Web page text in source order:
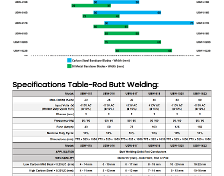
Specifications Table-Rod Butt Welding: